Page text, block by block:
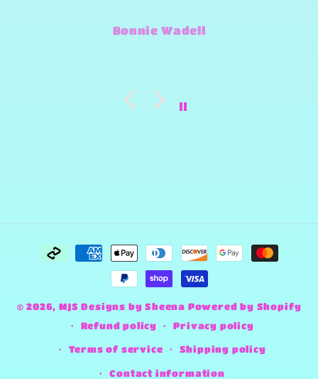
Bonnie Wadell
Payment
methods
© 2026,MJS Designs by Sheena Powered by Shopify
Refund policy
Privacy policy
Terms of service Shipping policy
Contact information